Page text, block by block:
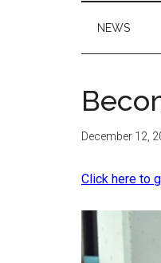
NEWS
December 12,
Click here to